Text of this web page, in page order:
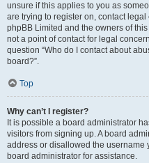
unsure if this applies to you as
are trying to register on, contact
phpBB Limited and the owners of
not a point of contact for legal
question “Who do I contact about
board?”.
Top
Why can’t I register?
It is possible a board administrator
visitors from signing up. A board
address or disallowed the username
board administrator for assistance.